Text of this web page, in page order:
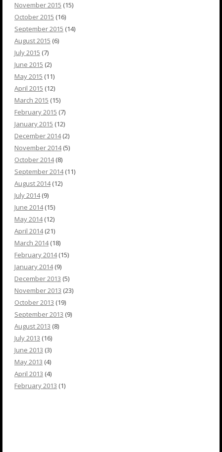
November 2015 (15)
October 2015 (16)
September 2015 (14)
August 2015 (6)
July 2015 (7)
June 2015 (2)
May 2015 (11)
April 2015 (12)
March 2015 (15)
February 2015 (7)
January 2015 (12)
December 2014(2)
November 2014(5)
October 2014(8)
September 2014(11)
August 2014(12)
July 2014(9)
June 2014(15)
May 2014(12)
April 2014(21)
March 2014(18)
February 2014(15)
January 2014(9)
December 2013 (5)
November 2013 (23)
October 2013 (19)
September 2013 (9)
August 2013 (8)
July 2013 (16)
June 2013 (3)
May 2013 (4)
April 2013 (4)
February 2013 (1)